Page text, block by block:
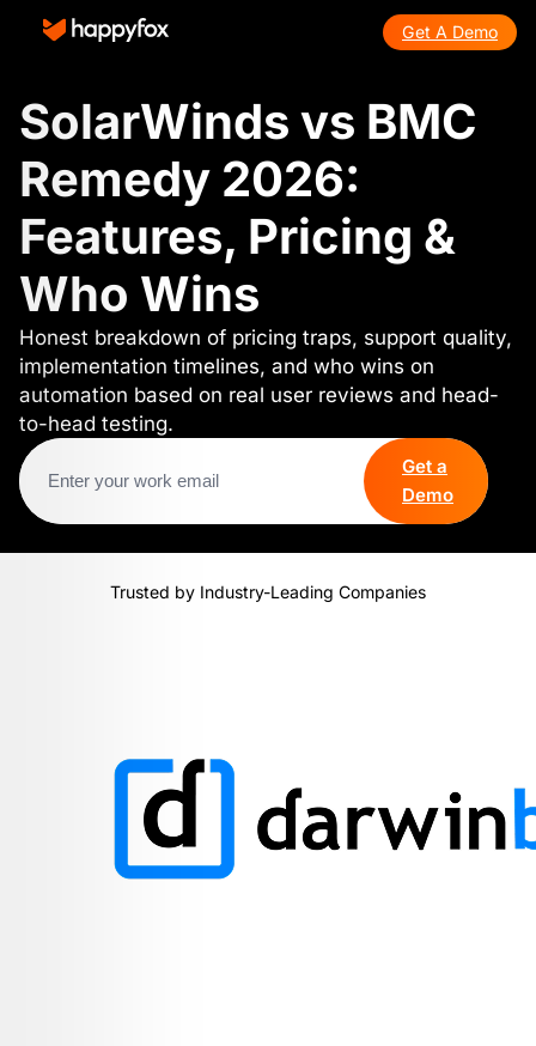
Get A Demo
SolarWinds vs BMC
Remedy 2026:
Features, Pricing &
Who Wins
Honest breakdown of pricing traps, support quality,
implementation timelines, and who wins on
automation based on real user reviews and head-
to-head testing.
Get a
Demo
Trusted by Industry-Leading Companies